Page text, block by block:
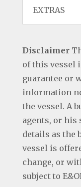
EXTRAS
Disclaimer
of this vessel
guarantee or
information
the vessel. A
agents, or his
details as the
vessel is
change, or
subject to